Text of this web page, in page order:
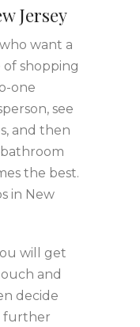
Jersey
want a
shopping
one
see
and then
the best.
in New
will get
and
decide
further